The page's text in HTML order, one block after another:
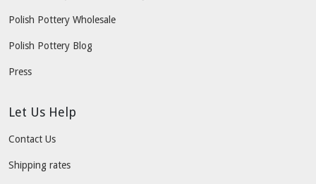
Polish Pottery Wholesale
Polish Pottery Blog
Press
Let Us Help
Contact Us
Shipping rates